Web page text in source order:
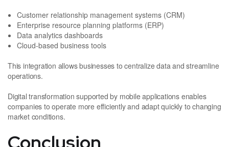
Customer relationship management systems (CRM)
Enterprise resource planning platforms (ERP)
Data analytics dashboards
Cloud-based business tools
This integration allows businesses to centralize data and streamline
operations.
Digital transformation supported by mobile applications enables
companies to operate more efficiently and adapt quickly to changing
market conditions.